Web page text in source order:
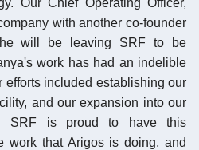
with another co-founder
will be leaving SRF to be
work has had an indelible
efforts included establishing our
and our expansion into our
SRF is proud to have this
work that Arigos is doing, and